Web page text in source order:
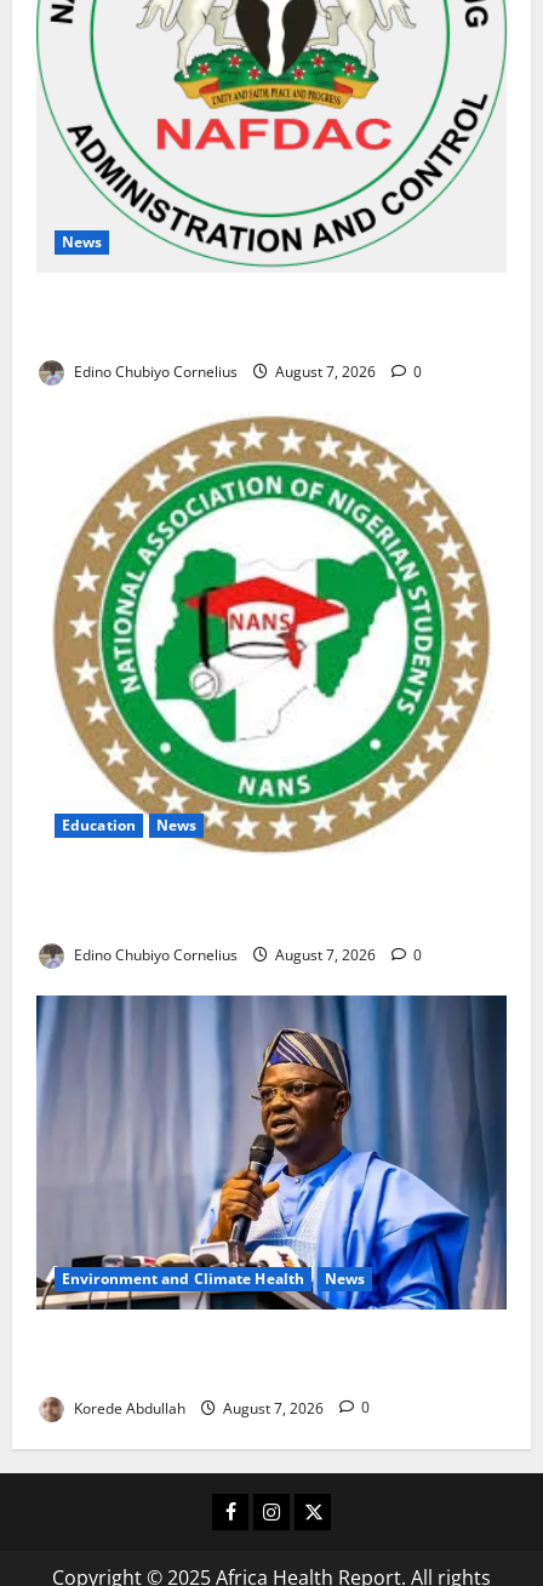
News
Edino Chubiyo Cornelius August 7, 2026 0
Education News
Edino Chubiyo Cornelius August 7, 2026 0
Environment and Climate Health News
Korede Abdullah August 7, 2026 0
Facebook
Instagram
X
Copyright © 2025 Africa Health Report. All rights